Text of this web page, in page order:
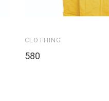
CLOTHING
580